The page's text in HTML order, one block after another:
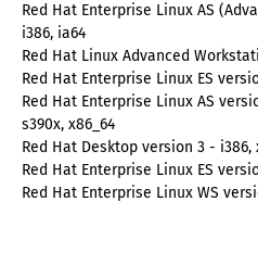
Red Hat Enterprise Linux AS
i386, ia64
Red Hat Linux Advanced
Red Hat Enterprise Linux ES
Red Hat Enterprise Linux AS
s390x, x86_64
Red Hat Desktop version 3 - i386,
Red Hat Enterprise Linux ES
Red Hat Enterprise Linux WS